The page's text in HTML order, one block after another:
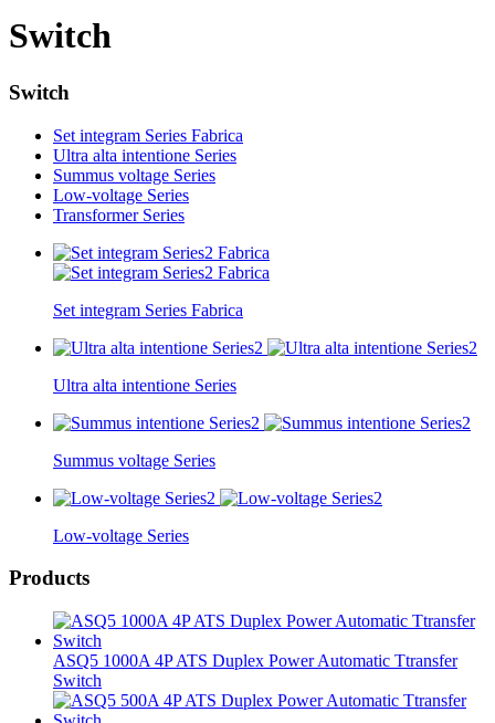
Switch
Switch
Set integram Series Fabrica
Ultra alta intentione Series
Summus voltage Series
Low-voltage Series
Transformer Series
Set integram Series Fabrica
Ultra alta intentione Series
Summus voltage Series
Low-voltage Series
Products
ASQ5 1000A 4P ATS Duplex Power Automatic Ttransfer
Switch